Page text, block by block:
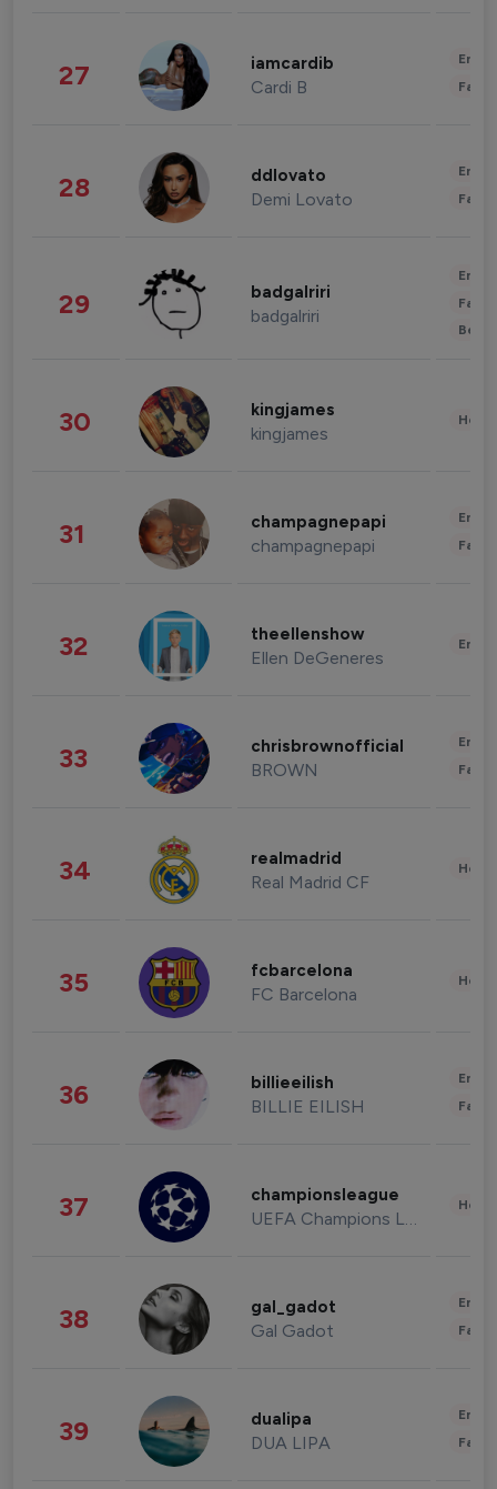
27 iamcardib
Cardi B
28 ddlovato
Demi Lovato
29 badgalriri
badgalriri
30 kingjames
kingjames
31 champagnepapi
champagnepapi
32 theellenshow
Ellen DeGeneres
33 chrisbrownofficial
BROWN
34 realmadrid
Real Madrid CF
35 fcbarcelona
FC Barcelona
36 billieeilish
BILLIE EILISH
37 championsleague
UEFA Champions League
38 gal_gadot
Gal Gadot
39 dualipa
DUA LIPA